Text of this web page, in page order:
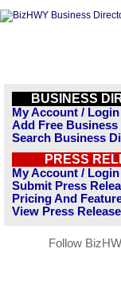
BUSINESS
My Account / Login
Add Free
Search Business
PRESS
My Account / Login
Submit Press
Pricing And
View Press
Follow